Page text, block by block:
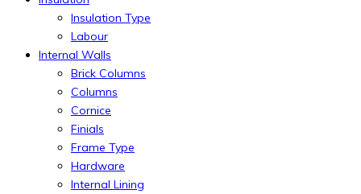
Insulation Type
Labour
Internal Walls
Brick Columns
Columns
Cornice
Finials
Frame Type
Hardware
Internal Lining